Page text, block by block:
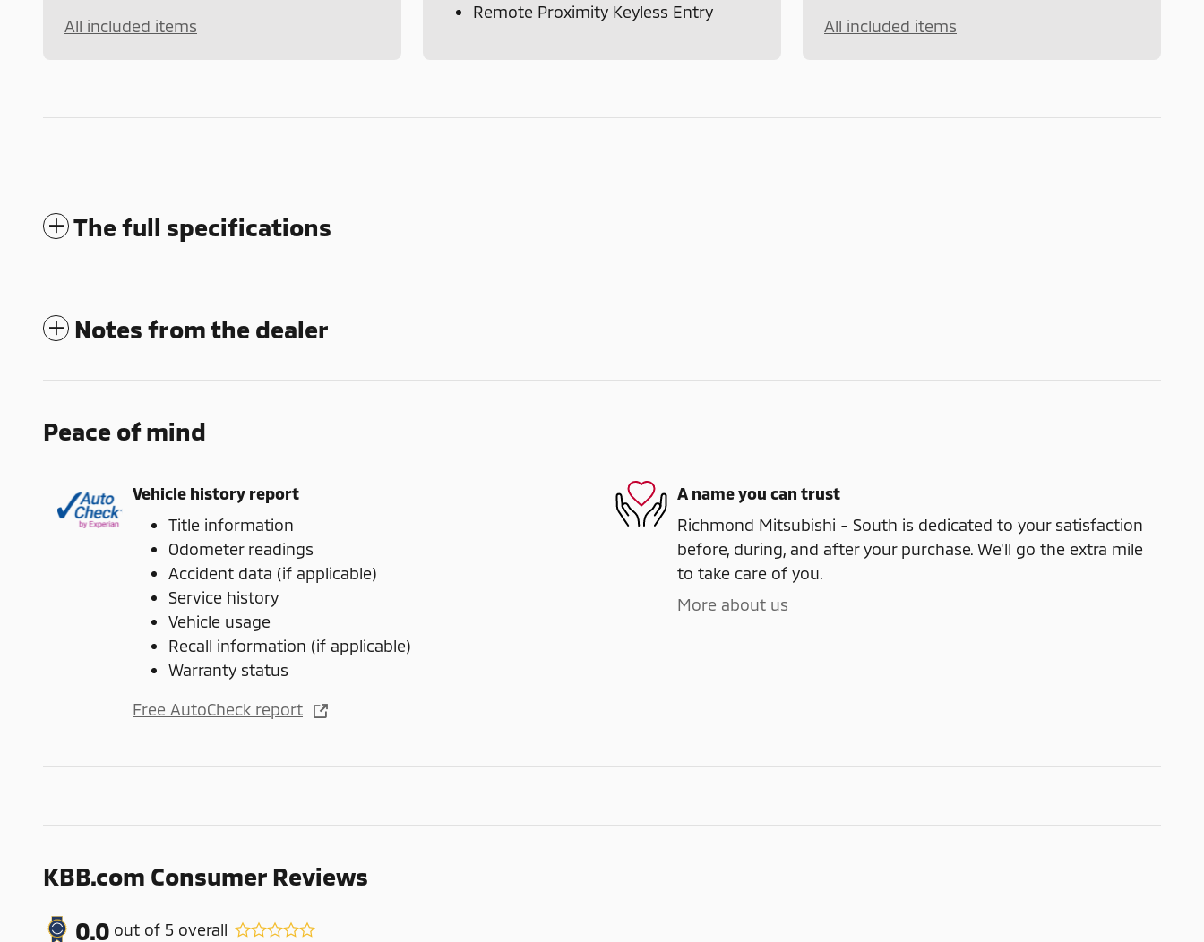
All included items
Remote Proximity Keyless Entry
All included items
The full specifications
Notes from the dealer
Peace of mind
Vehicle history report
Title information
Odometer readings
Accident data (if applicable)
Service history
Vehicle usage
Recall information (if applicable)
Warranty status
Free AutoCheck report
A name you can trust
Richmond Mitsubishi - South is dedicated to your satisfaction
before, during, and after your purchase. We'll go the extra mile
to take care of you.
More about us
KBB.com Consumer Reviews
0.0 out of 5 overall